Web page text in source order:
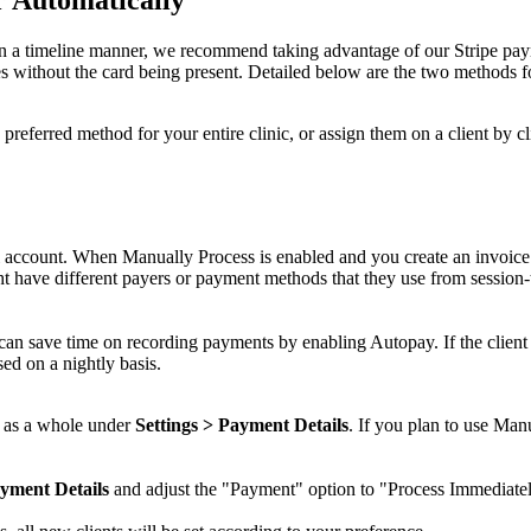
a timeline manner, we recommend taking advantage of our Stripe
without the card being present. Detailed below are the two methods
preferred method for your entire clinic, or assign them on a client by
account. When Manually Process is enabled and you create an invoice
have different payers or payment methods that they use from session-
save time on recording payments by enabling Autopay. If the client
on a nightly basis.
as a whole under Settings > Payment Details. If you plan to use
Details and adjust the "Payment" option to "Process